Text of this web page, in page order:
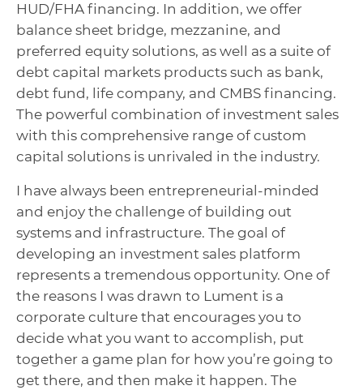
HUD/FHA financing. In addition, we offer
balance sheet bridge, mezzanine, and
preferred equity solutions, as well as a suite of
debt capital markets products such as bank,
debt fund, life company, and CMBS financing.
The powerful combination of investment sales
with this comprehensive range of custom
capital solutions is unrivaled in the industry.
I have always been entrepreneurial-minded
and enjoy the challenge of building out
systems and infrastructure. The goal of
developing an investment sales platform
represents a tremendous opportunity. One of
the reasons I was drawn to Lument is a
corporate culture that encourages you to
decide what you want to accomplish, put
together a game plan for how you’re going to
get there, and then make it happen. The